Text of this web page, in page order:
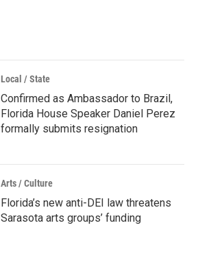
Local / State
Confirmed as Ambassador to Brazil,
Florida House Speaker Daniel Perez
formally submits resignation
Arts / Culture
Florida’s new anti-DEI law threatens
Sarasota arts groups’ funding